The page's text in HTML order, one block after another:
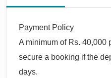
Payment Policy
A minimum of Rs. 40,000
secure a booking if the
days.